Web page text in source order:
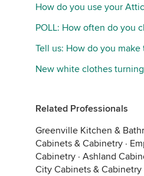
How do you use your
POLL: How often do you
Tell us: How do you
New white clothes turning
Related Professionals
Greenville Kitchen &
Cabinets & Cabinetry ·
Cabinetry · Ashland
City Cabinets & Cabinetry